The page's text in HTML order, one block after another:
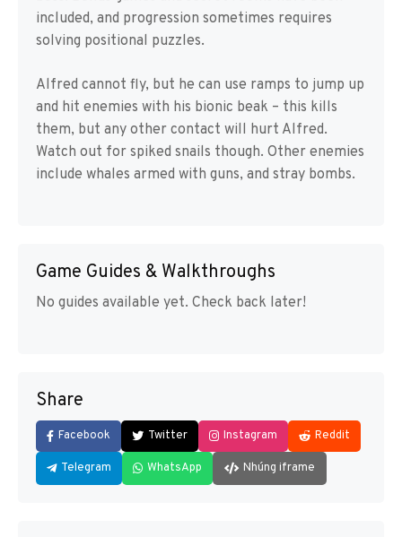
included, and progression sometimes requires
solving positional puzzles.
Alfred cannot fly, but he can use ramps to jump up
and hit enemies with his bionic beak – this kills
them, but any other contact will hurt Alfred.
Watch out for spiked snails though. Other enemies
include whales armed with guns, and stray bombs.
Game Guides & Walkthroughs
No guides available yet. Check back later!
Share
Facebook Twitter Instagram Reddit
Telegram WhatsApp Nhúng iframe